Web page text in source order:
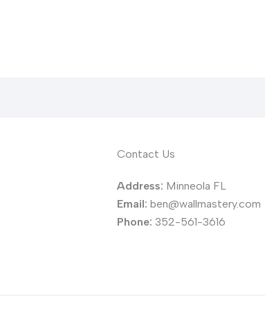
Contact Us
Address: Minneola FL
Email: ben@wallmastery.com
Phone: 352-561-3616